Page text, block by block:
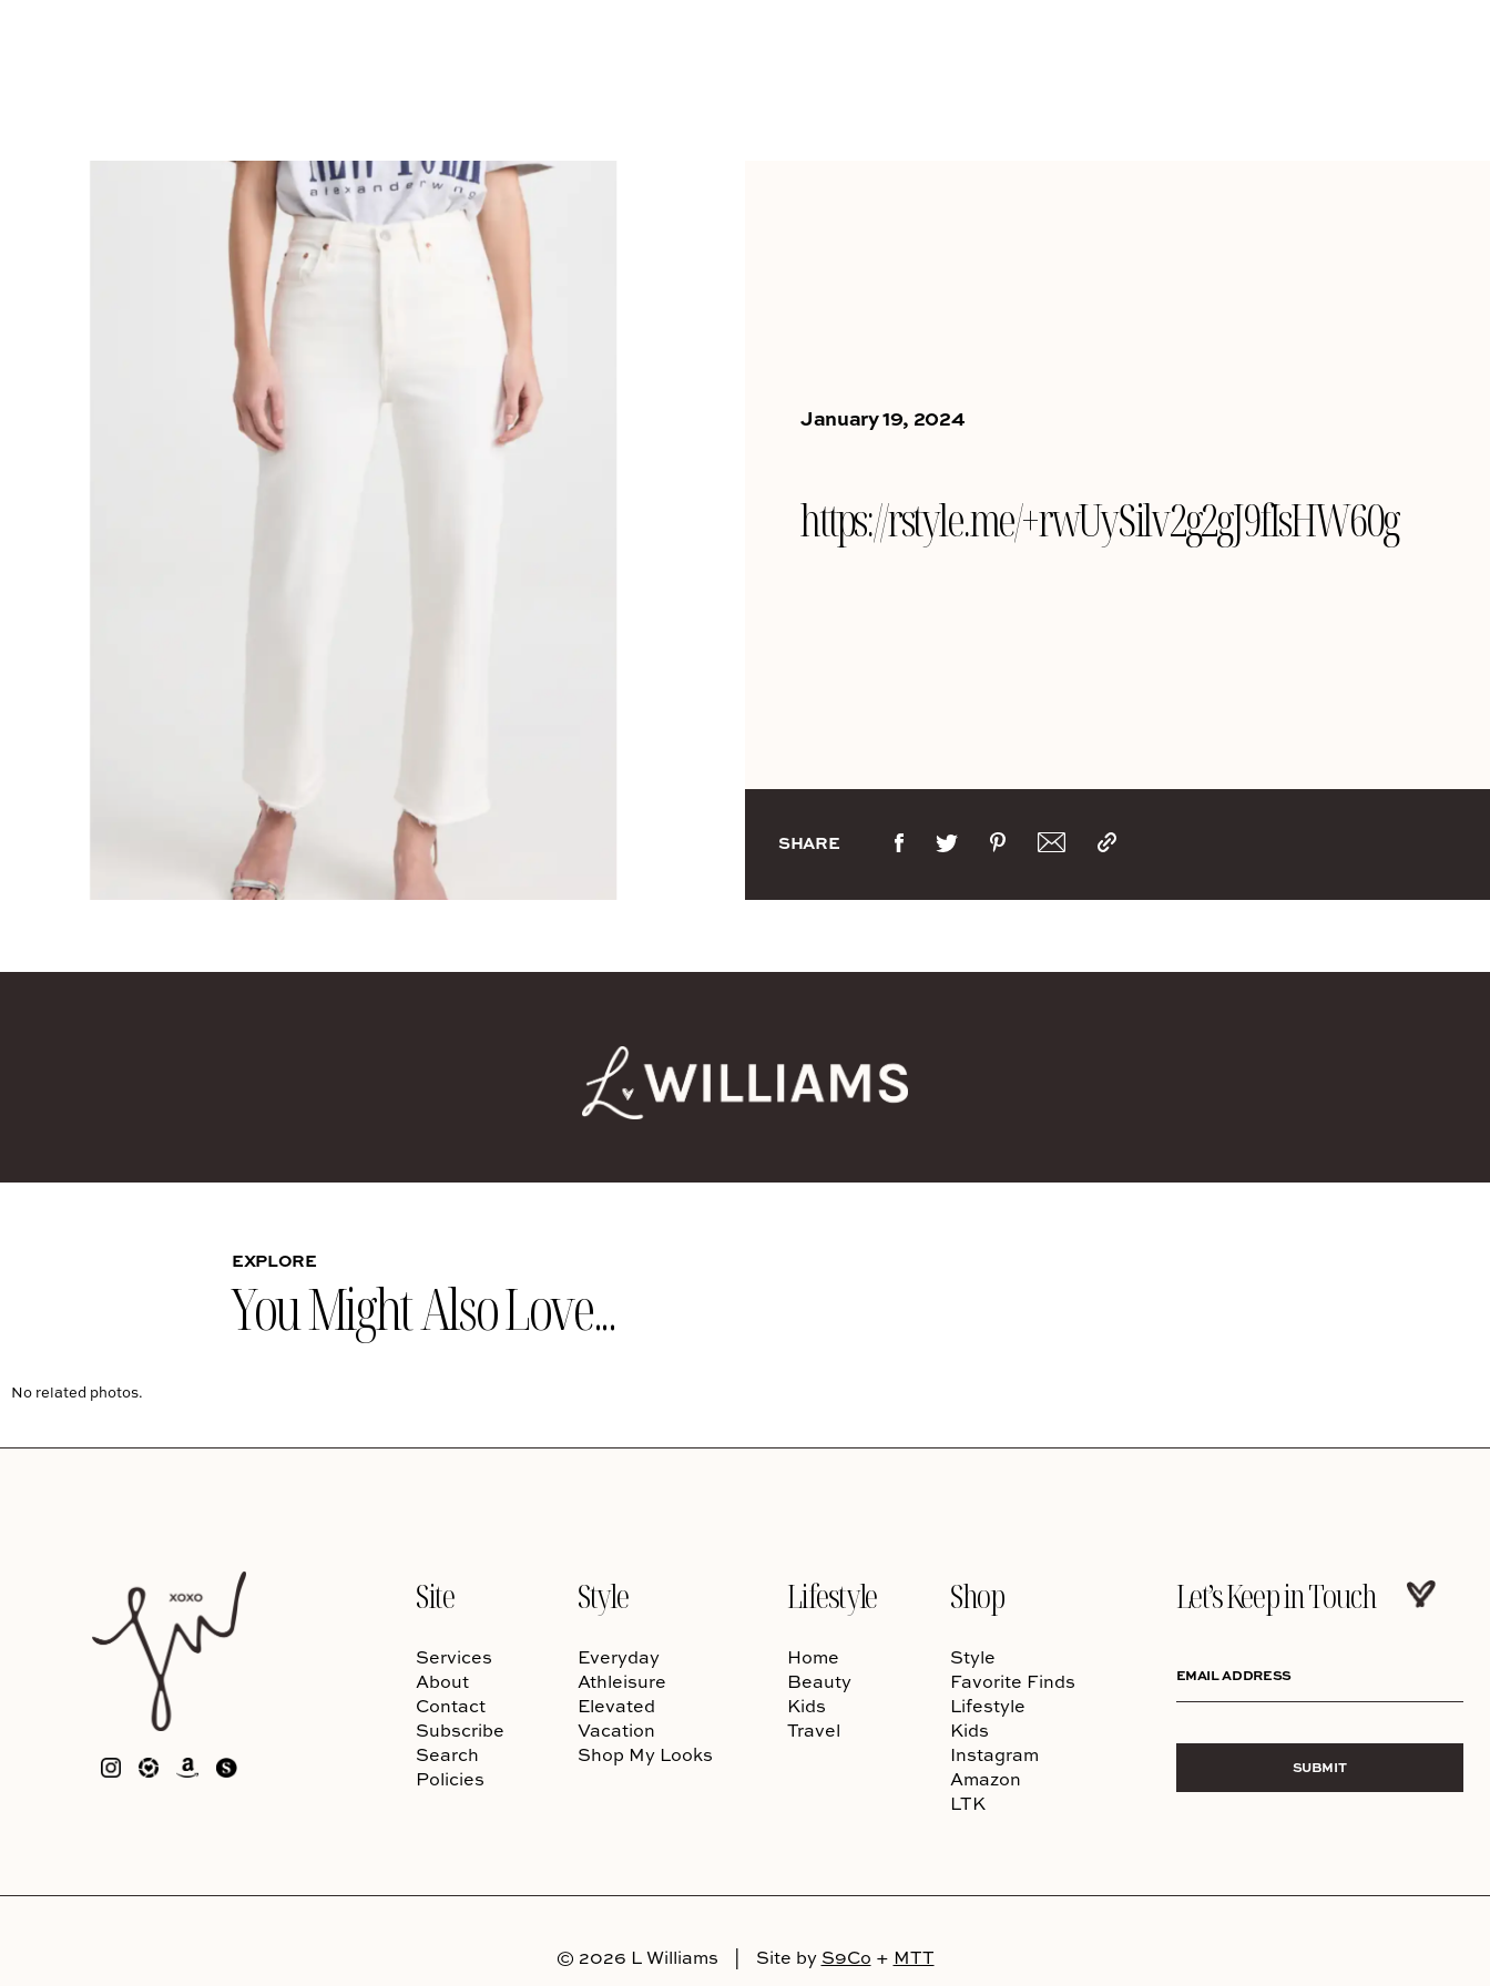
January 19, 2024
https://rstyle.me/+rwUySilv2g2gJ9fIsHW60g
SHARE
EXPLORE
You Might Also Love...
No related photos.
Site
Services
About
Contact
Subscribe
Search
Policies
Style
Everyday
Athleisure
Elevated
Vacation
Shop My Looks
Lifestyle
Home
Beauty
Kids
Travel
Shop
Style
Favorite Finds
Lifestyle
Kids
Instagram
Amazon
LTK
Let’s Keep in Touch
EMAIL ADDRESS
SUBMIT
© 2026 L Williams Site by S9Co + MTT